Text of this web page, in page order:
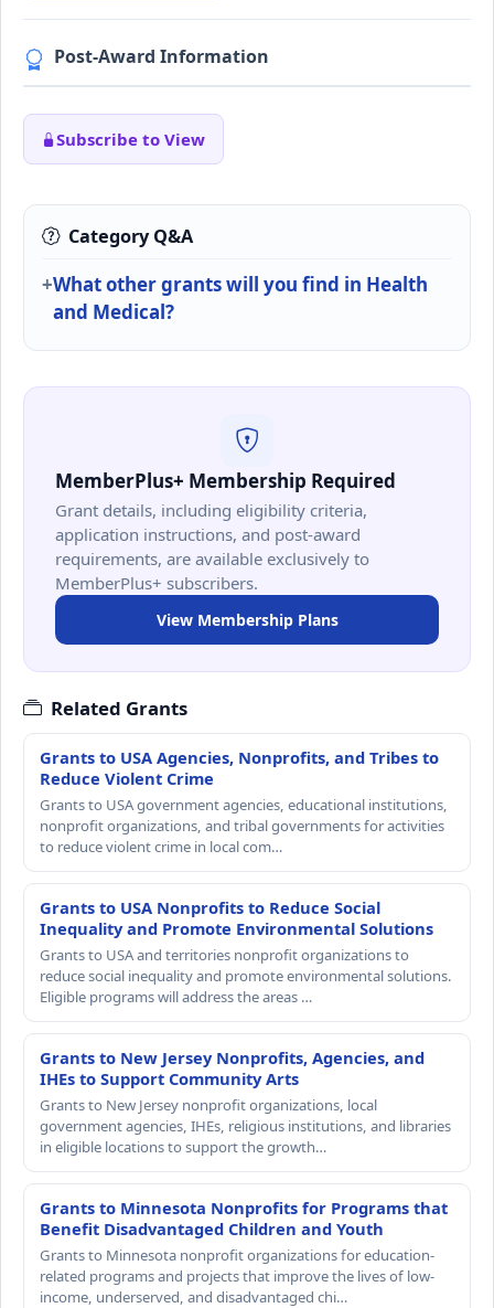
Post-Award Information
Subscribe to View
Category Q&A
What other grants will you find in Health
and Medical?
MemberPlus+ Membership Required
Grant details, including eligibility criteria,
application instructions, and post-award
requirements, are available exclusively to
MemberPlus+ subscribers.
View Membership Plans
Related Grants
Grants to USA Agencies, Nonprofits, and Tribes to
Reduce Violent Crime
Grants to USA government agencies, educational institutions,
nonprofit organizations, and tribal governments for activities
to reduce violent crime in local com…
Grants to USA Nonprofits to Reduce Social
Inequality and Promote Environmental Solutions
Grants to USA and territories nonprofit organizations to
reduce social inequality and promote environmental solutions.
Eligible programs will address the areas …
Grants to New Jersey Nonprofits, Agencies, and
IHEs to Support Community Arts
Grants to New Jersey nonprofit organizations, local
government agencies, IHEs, religious institutions, and libraries
in eligible locations to support the growth…
Grants to Minnesota Nonprofits for Programs that
Benefit Disadvantaged Children and Youth
Grants to Minnesota nonprofit organizations for education-
related programs and projects that improve the lives of low-
income, underserved, and disadvantaged chi…